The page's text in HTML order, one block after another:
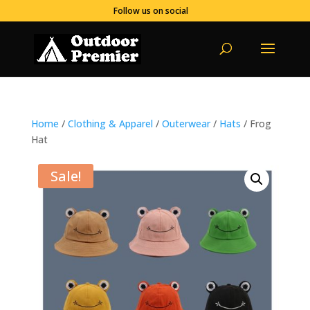
Follow us on social
Home / Clothing & Apparel / Outerwear/ Hats / Frog
Hat
Sale!